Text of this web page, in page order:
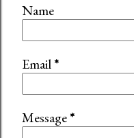
Name
Email*
Message*